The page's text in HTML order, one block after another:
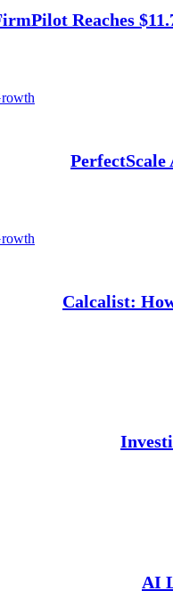
Reaches
Calcalist:
AI